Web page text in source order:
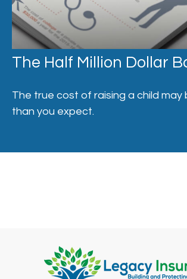
The Half Million Dollar
The true cost of raising a child may
than you expect.